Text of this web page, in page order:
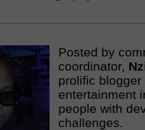
Posted by
coordinator,
prolific
entertainment
people with
challenges.